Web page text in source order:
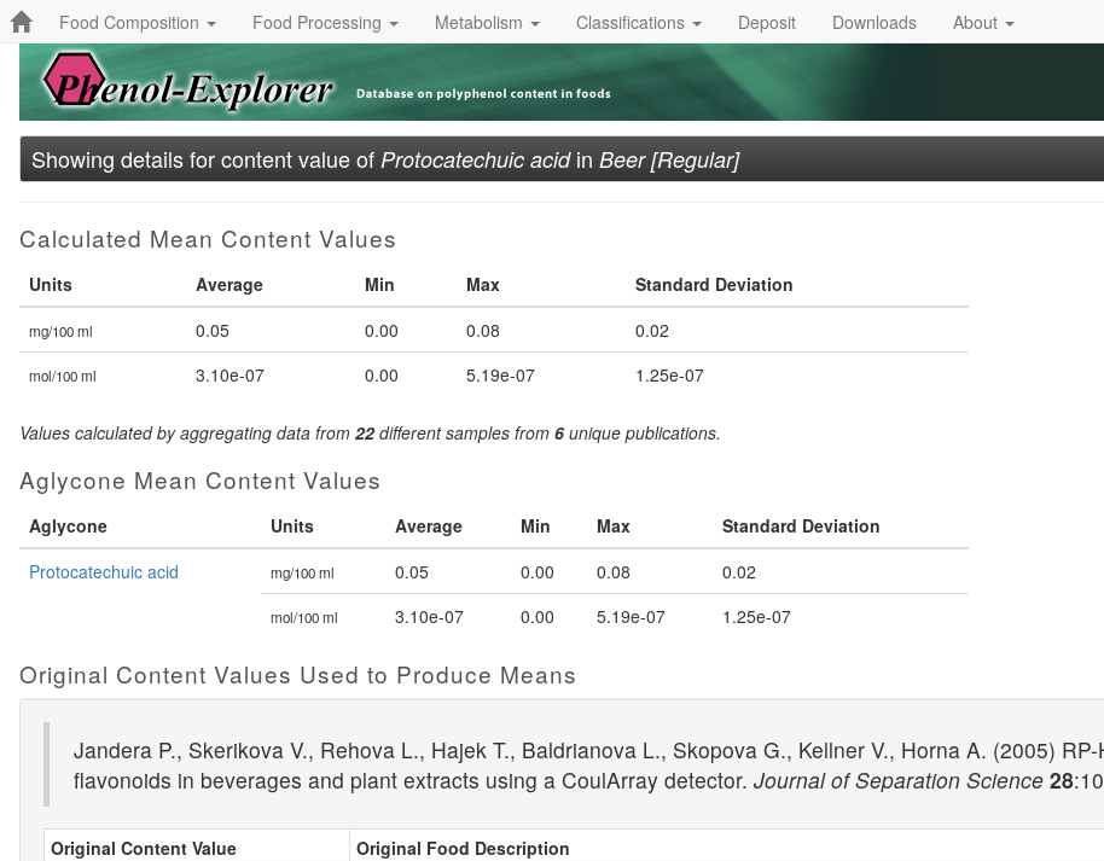
Food Composition Food Processing Metabolism Classifications Deposit Downloads About
Showing details for content value of Protocatechuic acidin Beer [Regular]
Calculated Mean Content Values
Units Average Min Max Standard Deviation
mg/100 ml 0.05 0.00 0.08 0.02
mol/100 ml 3.10e-07 0.00 5.19e-07 1.25e-07
Values calculated by aggregating data from 22different samples from 6 unique publications.
Aglycone Mean Content Values
Aglycone Units Average Min Max
Standard Deviation
Protocatechuic acid
mg/100 ml 0.05 0.00 0.08 0.02
mol/100 ml 3.10e-07 0.00 5.19e-07 1.25e-07
Original Content Values Used to Produce Means
Jandera P., Skerikova V., Rehova L., Hajek T., Baldrianova L., Skopova G., Kellner V., Horna A. (2005)
flavonoids in beverages and plant extracts using a CoulArray detector. Journal of Separation Science 28
Original Content Value Original Food Description